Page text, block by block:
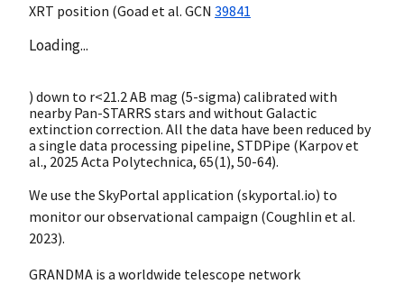
XRT position (Goad et al. GCN 39841
Loading...
) down to r<21.2 AB mag (5-sigma) calibrated with
nearby Pan-STARRS stars and without Galactic
extinction correction. All the data have been reduced by
a single data processing pipeline, STDPipe (Karpov et
al., 2025 Acta Polytechnica, 65(1), 50-64).
We use the SkyPortal application (skyportal.io) to
monitor our observational campaign (Coughlin et al.
2023).
GRANDMA is a worldwide telescope network